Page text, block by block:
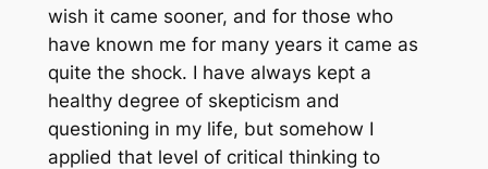
wish it came sooner, and for those who
have known me for many years it came as
quite the shock. I have always kept a
healthy degree of skepticism and
questioning in my life, but somehow I
applied that level of critical thinking to